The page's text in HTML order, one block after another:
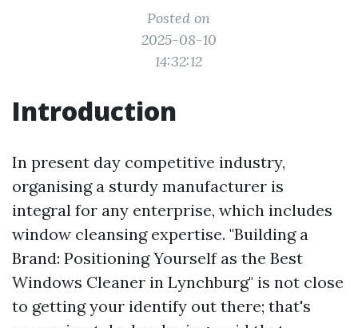
Posted on
2025-08-10
14:32:12
Introduction
In present day competitive industry,
organising a sturdy manufacturer is
integral for any enterprise, which includes
window cleansing expertise. "Building a
Brand: Positioning Yourself as the Best
Windows Cleaner in Lynchburg" is not close
to getting your identify out there; that's